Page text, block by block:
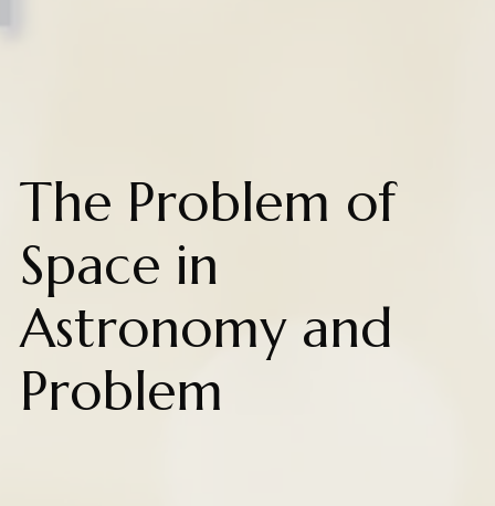
The Problem of
Space in
Astronomy and
Problem